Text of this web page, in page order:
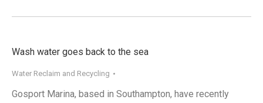
Wash water goes back to the sea
Water Reclaim and Recycling
Gosport Marina, based in Southampton, have recently